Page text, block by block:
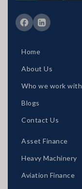
Home
About Us
Who we work with
Blogs
Contact Us
Asset Finance
Heavy Machinery
Aviation Finance